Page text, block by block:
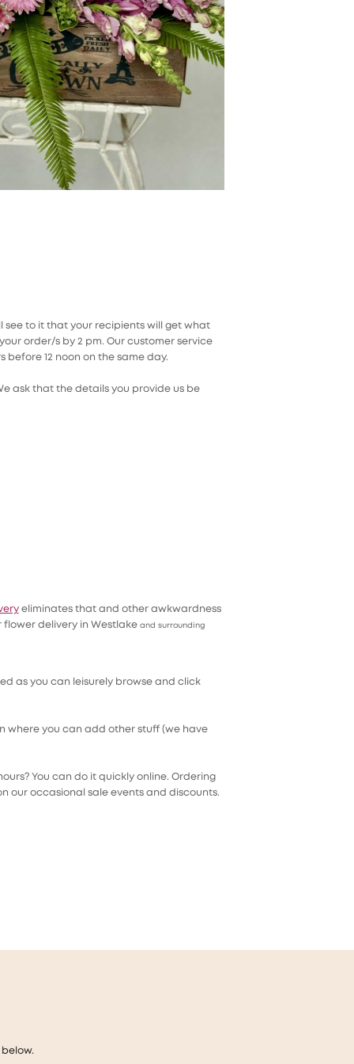
see to it that your recipients will get what
order/s by 2 pm. Our customer service
12 noon on the same day.
ask that the details you provide us be
eliminates that and other awkwardness
flower delivery in Westlake and surrounding
as you can leisurely browse and click
where you can add other stuff (we have
You can do it quickly online. Ordering
our occasional sale events and discounts.